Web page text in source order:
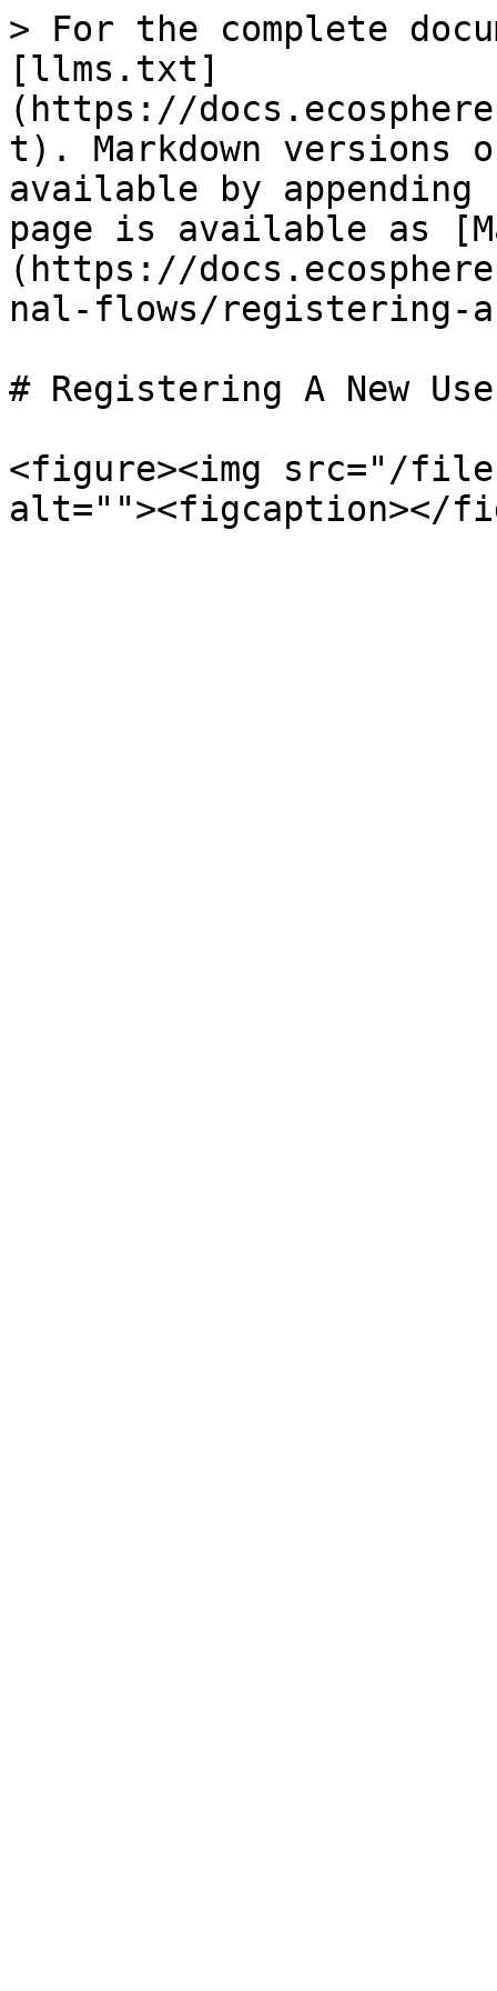
> For the complete
[llms.txt]
(https://
t). Markdown versions
available by
page is available as
(https://
nal-flows/registering-
# Registering A New
<figure><img src="/